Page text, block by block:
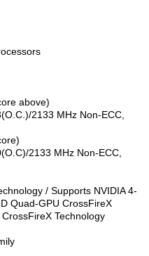
above)
2133 MHz Non-ECC,
2133 MHz Non-ECC,
/ Supports NVIDIA 4-
Quad-GPU CrossFireX
Technology